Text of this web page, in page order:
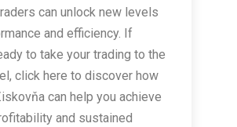
can unlock new levels
and efficiency. If
to take your trading to the
click here to discover how
can help you achieve
and sustained